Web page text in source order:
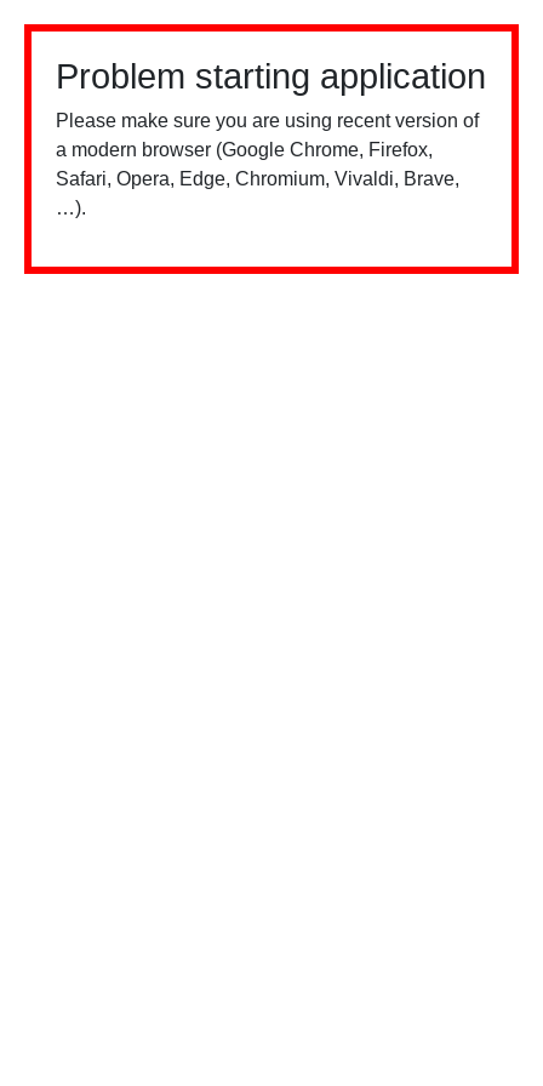
Problem starting application
Please make sure you are using recent version of
a modern browser (Google Chrome, Firefox,
Safari, Opera, Edge, Chromium, Vivaldi, Brave,
…).